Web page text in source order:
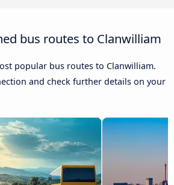
bus routes to Clanwilliam
popular bus routes to Clanwilliam.
and check further details on your